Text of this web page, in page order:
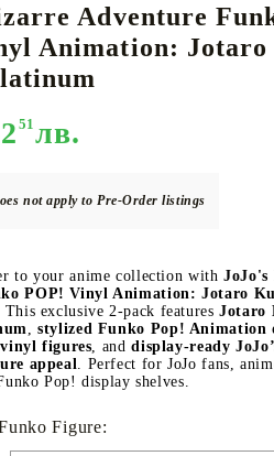
OTHERS
Adventure
Animation:
51 лв.
not apply to Pre-Order listings
to your anime collection withJoJo's
POP! Vinyl Animation: Jotaro
This exclusive 2-pack featuresJotaro
,stylized Funko Pop! Animation
figures, anddisplay-ready
appeal. Perfect for JoJo fans,
Pop! display shelves.
Figure: